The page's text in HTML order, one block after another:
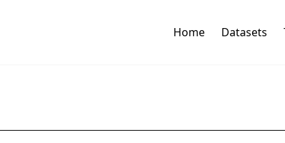
Home Datasets